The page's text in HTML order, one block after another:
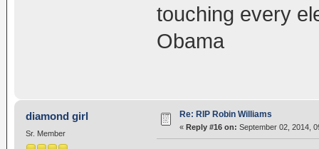
touching every
Obama
diamond girl
Sr. Member
Re: RIP Robin Williams
« Reply #16 on: September 02, 2014,